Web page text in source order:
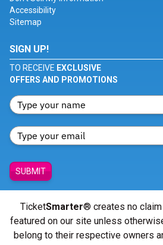
Accessibility
Sitemap
SIGN UP!
TO RECEIVE EXCLUSIVE
OFFERS AND PROMOTIONS
SUBMIT
TicketSmarter® creates no
featured on our site unless
belong to their respective owners